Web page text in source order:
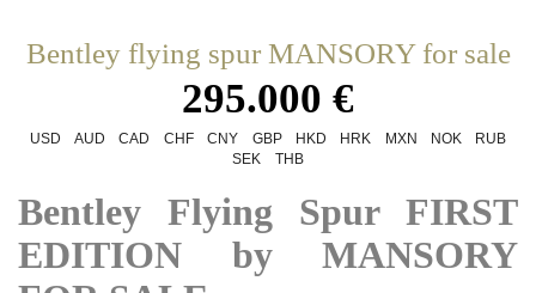
Bentley flying spur MANSORY for sale
295.000 €
USD AUD CAD CHF CNY GBP HKD HRK MXN NOK
RUB
SEK
THB
Bentley Flying Spur FIRST
EDITION by MANSORY